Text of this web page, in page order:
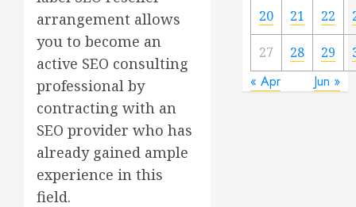
arrangement allows
you to become an
active SEO consulting
professional by
contracting with an
SEO provider who has
already gained ample
experience in this
field.
20 21 22
27 28 29
« Apr Jun »